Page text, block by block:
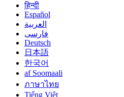
हिन्दी
Español
العربية
فارسی
Deutsch
日本語
한국어
af Soomaali
ภาษาไทย
Tiếng Việt